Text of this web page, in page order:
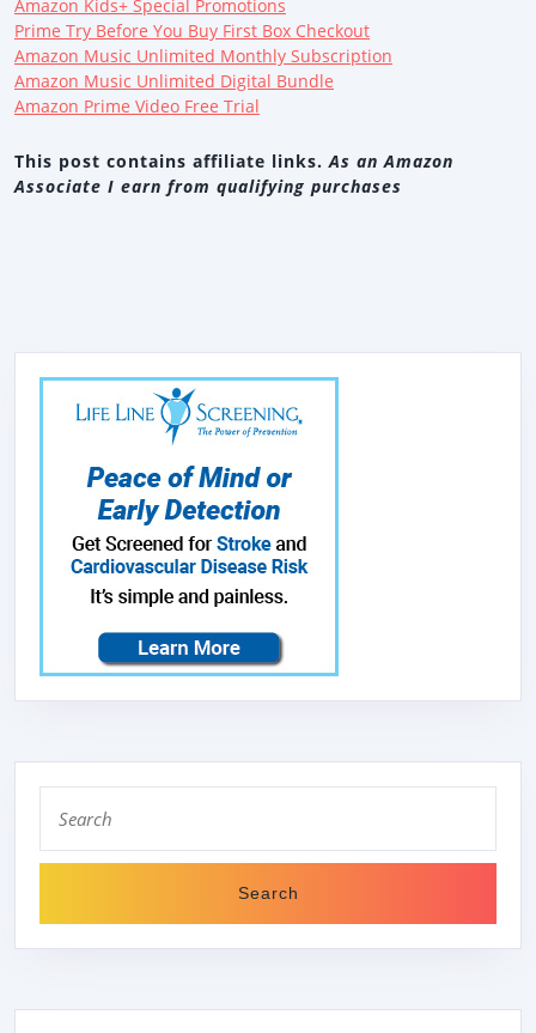
Amazon Kids+ Special Promotions
Prime Try Before You Buy First Box Checkout
Amazon Music Unlimited Monthly Subscription
Amazon Music Unlimited Digital Bundle
Amazon Prime Video Free Trial
This post contains affiliate links.As an Amazon
Associate I earn from qualifying purchases
for: